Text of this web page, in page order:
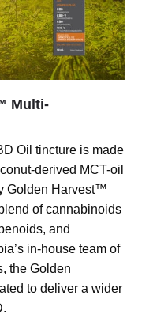
Multi-
Oil tincture is made
derived MCT-oil
Golden Harvest™
of cannabinoids
and
in-house team of
the Golden
to deliver a wider